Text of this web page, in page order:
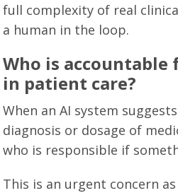
full complexity of real
a human in the loop.
Who is accountable
in patient care?
When an AI system
diagnosis or dosage of
who is responsible if
This is an urgent concern